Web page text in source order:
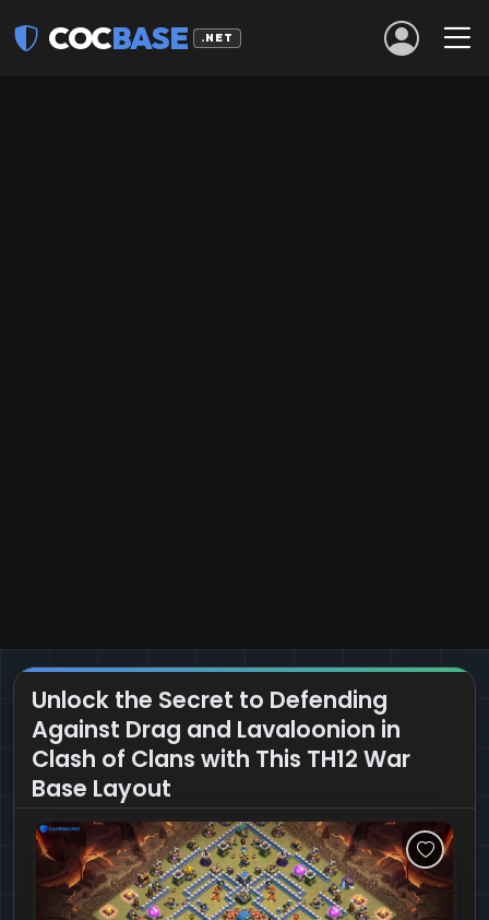
COCBASE .NET
Unlock the Secret to Defending
Against Drag and Lavaloonion in
Clash of Clans with This TH12 War
Base Layout